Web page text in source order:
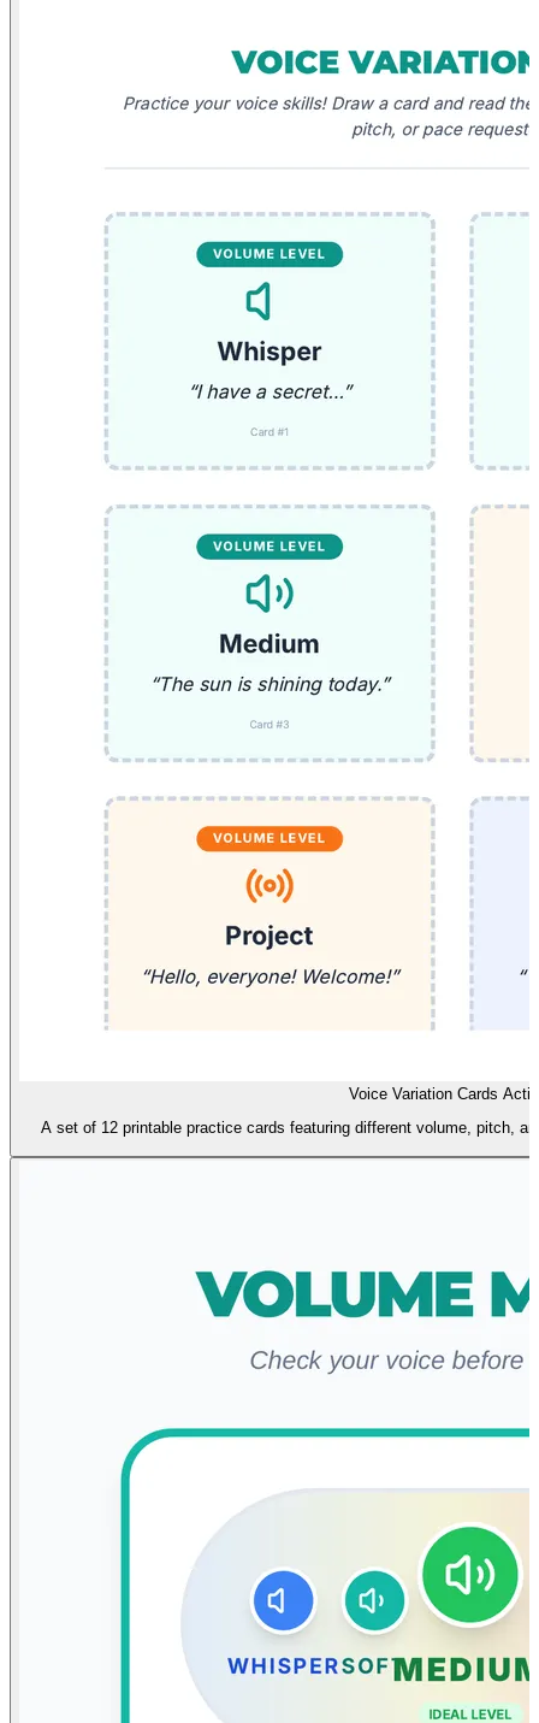
Voice Variation Cards
A set of 12 printable practice cards featuring different volume, pitch,